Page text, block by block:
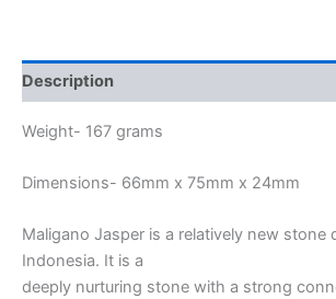
Description
Weight- 167 grams
Dimensions- 66mm x 75mm x 24mm
Maligano Jasper is a relatively new stone
Indonesia. It is a
deeply nurturing stone with a strong